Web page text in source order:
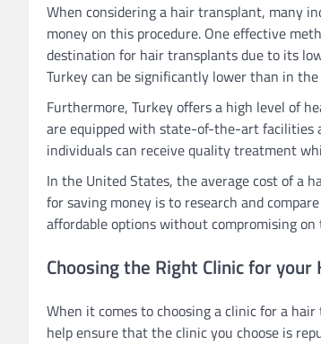
When considering a hair transplant, many
money on this procedure. One effective
destination for hair transplants due to its
Turkey can be significantly lower than in
Furthermore, Turkey offers a high level of
are equipped with state-of-the-art facilities
individuals can receive quality treatment
In the United States, the average cost of a
for saving money is to research and
affordable options without compromising
Choosing the Right Clinic for
When it comes to choosing a clinic for a
help ensure that the clinic you choose is